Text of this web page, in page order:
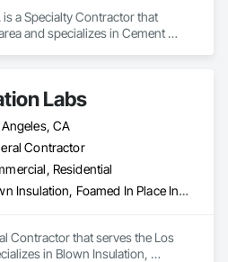
a Specialty Contractor that
and specializes in Cement
Labs
CA
Contractor
Residential
Blown Insulation, Foamed In Place Insulation, Loose Fill Insulation, Roof and Deck Insulation, Sprayed Insulation, Thermal Insulation
Contractor that serves the Los
in Blown Insulation,